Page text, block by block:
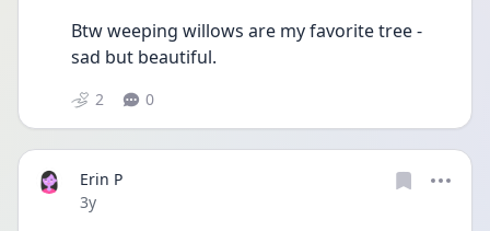
Btw weeping willows are my favorite tree -
sad but beautiful.
2 0
Erin P
Date posted
3y